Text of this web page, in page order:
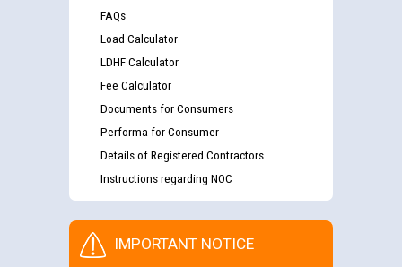
FAQs
Load Calculator
LDHF Calculator
Fee Calculator
Documents for Consumers
Performa for Consumer
Details of Registered Contractors
Instructions regarding NOC
IMPORTANT NOTICE